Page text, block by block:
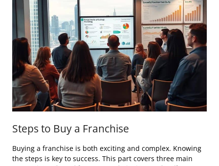
Steps to Buy a Franchise
Buying a franchise is both exciting and complex. Knowing
the steps is key to success. This part covers three main